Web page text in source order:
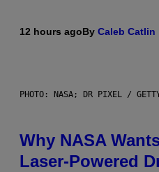
12 hours agoBy Caleb Catlin
PHOTO: NASA; DR PIXEL /
Why NASA
Laser-Powered